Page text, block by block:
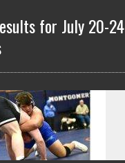
for July 20-24